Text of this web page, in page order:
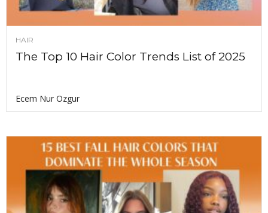
HAIR
The Top 10 Hair Color Trends List of 2025
Ecem Nur Ozgur